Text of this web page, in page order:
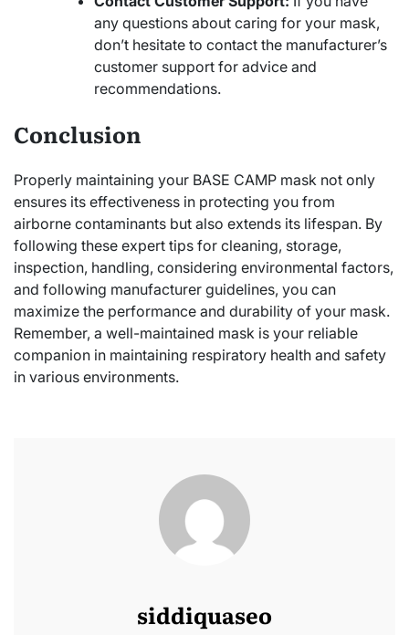
any questions about caring for your mask,
don’t hesitate to contact the manufacturer’s
customer support for advice and
recommendations.
Conclusion
Properly maintaining your BASE CAMP mask not only
ensures its effectiveness in protecting you from
airborne contaminants but also extends its lifespan. By
following these expert tips for cleaning, storage,
inspection, handling, considering environmental factors,
and following manufacturer guidelines, you can
maximize the performance and durability of your mask.
Remember, a well-maintained mask is your reliable
companion in maintaining respiratory health and safety
in various environments.
siddiquaseo